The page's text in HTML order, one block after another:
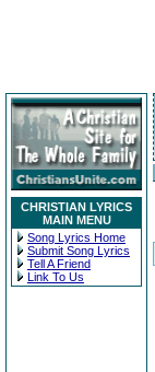
CHRISTIAN LYRICS
MAIN MENU
Song Lyrics Home
Submit Song Lyrics
Tell A Friend
Link To Us